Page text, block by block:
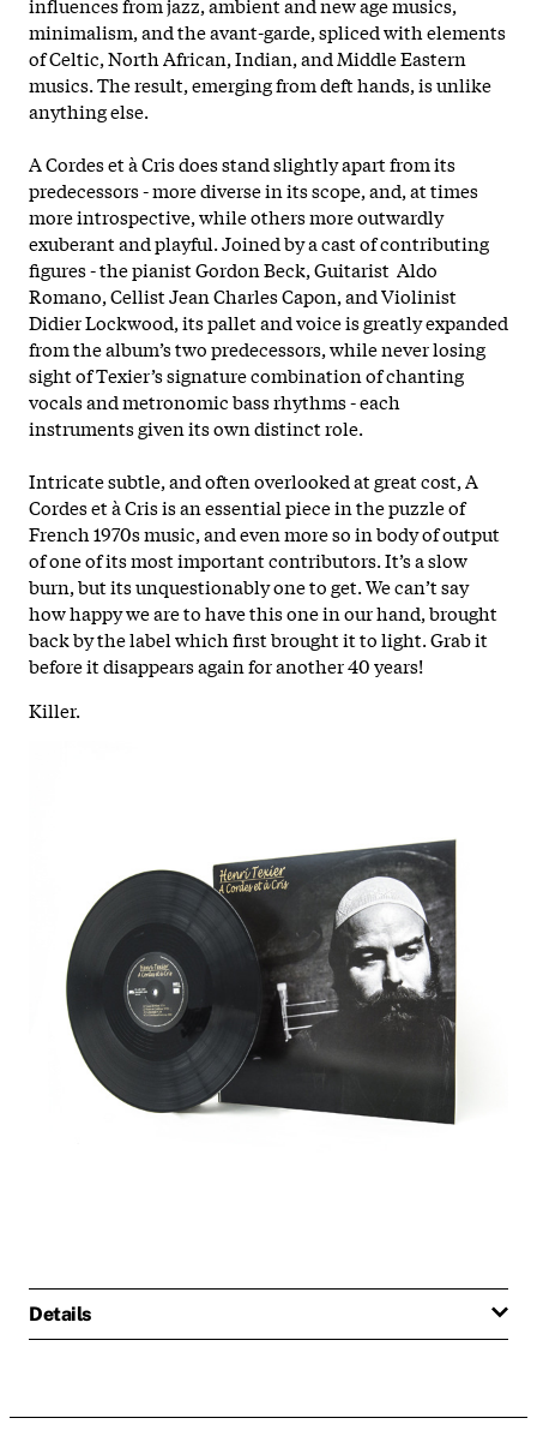
minimalism, and the avant-garde, spliced with elements
of Celtic, North African, Indian, and Middle Eastern
musics. The result, emerging from deft hands, is unlike
anything else.
A Cordes et à Cris does stand slightly apart from its
predecessors - more diverse in its scope, and, at times
more introspective, while others more outwardly
exuberant and playful. Joined by a cast of contributing
figures - the pianist Gordon Beck, Guitarist Aldo
Romano, Cellist Jean Charles Capon, and Violinist
Didier Lockwood, its pallet and voice is greatly expanded
from the album’s two predecessors, while never losing
sight of Texier’s signature combination of chanting
vocals and metronomic bass rhythms - each
instruments given its own distinct role.
Intricate subtle, and often overlooked at great cost, A
Cordes et à Cris is an essential piece in the puzzle of
French 1970s music, and even more so in body of output
of one of its most important contributors. It’s a slow
burn, but its unquestionably one to get. We can’t say
how happy we are to have this one in our hand, brought
back by the label which first brought it to light. Grab it
before it disappears again for another 40 years!
Killer.
Details